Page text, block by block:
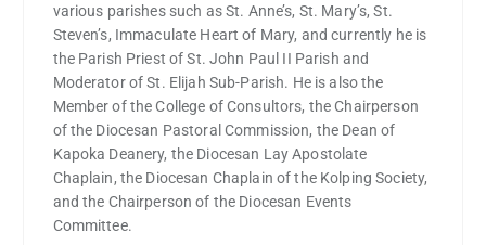
various parishes such as St. Anne’s, St. Mary’s, St.
Steven’s, Immaculate Heart of Mary, and currently he is
the Parish Priest of St. John Paul II Parish and
Moderator of St. Elijah Sub-Parish. He is also the
Member of the College of Consultors, the Chairperson
of the Diocesan Pastoral Commission, the Dean of
Kapoka Deanery, the Diocesan Lay Apostolate
Chaplain, the Diocesan Chaplain of the Kolping Society,
and the Chairperson of the Diocesan Events
Committee.